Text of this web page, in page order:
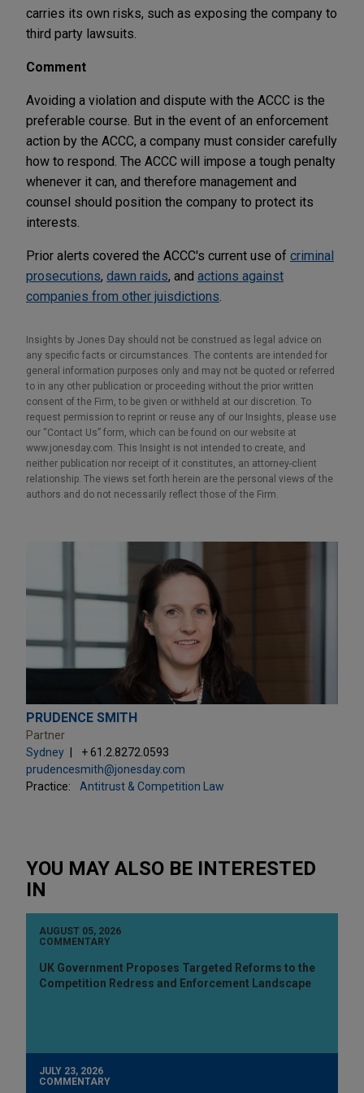
carries its own risks, such as exposing the company to
third party lawsuits.
Comment
Avoiding a violation and dispute with the ACCC is the
preferable course. But in the event of an enforcement
action by the ACCC, a company must consider carefully
how to respond. The ACCC will impose a tough penalty
whenever it can, and therefore management and
counsel should position the company to protect its
interests.
Prior alerts covered the ACCC's current use of criminal
prosecutions, dawn raids, and actions against
companies from other juisdictions
Insights by Jones Day should not be construed as legal advice on
any specific facts or circumstances. The contents are intended for
general information purposes only and may not be quoted or referred
to in any other publication or proceeding without the prior written
consent of the Firm, to be given or withheld at our discretion. To
request permission to reprint or reuse any of our Insights, please use
our “Contact Us” form, which can be found on our website at
www.jonesday.com. This Insight is not intended to create, and
neither publication nor receipt of it constitutes, an attorney-client
relationship. The views set forth herein are the personal views of the
authors and do not necessarily reflect those of the Firm.
PRUDENCE SMITH
Partner
Sydney
+ 61.2.8272.0593
prudencesmith@jonesday.com
Practice:
Antitrust & Competition Law
YOU MAY ALSO BE INTERESTED
IN
AUGUST 05, 2026
COMMENTARY
UK Government Proposes Targeted Reforms to the
Competition Redress and Enforcement Landscape
JULY 23, 2026
COMMENTARY